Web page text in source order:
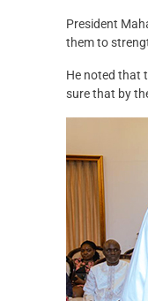
President
them to
He noted that
sure that by